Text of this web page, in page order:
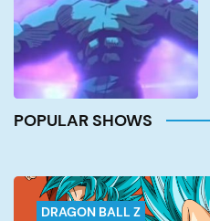
contact
POPULAR SHOWS
DRAGON BALL Z